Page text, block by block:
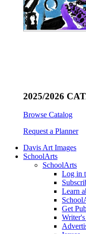
2025/2026
Browse Catalog
Request a Planner
Davis Art Images
SchoolArts
SchoolArts
Log in
Learn
Get